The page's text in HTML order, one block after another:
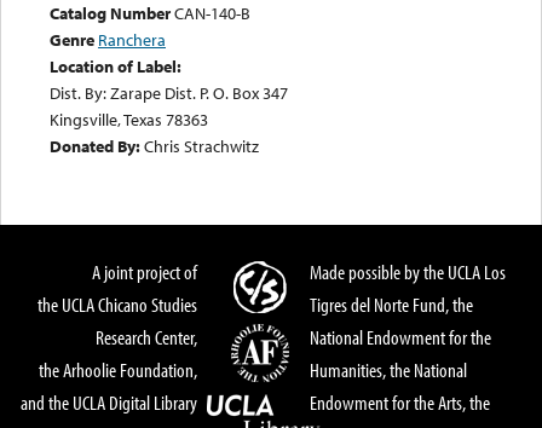
Catalog NumberCAN-140-B
Genre Ranchera
Location of Label:
Dist. By: Zarape Dist. P. O. Box 347
Kingsville, Texas 78363
Donated By:Chris Strachwitz
A joint project of
the UCLA Chicano Studies
Research Center,
the Arhoolie Foundation,
and the UCLA Digital Library
Made possible by the UCLA Los
Tigres del Norte Fund, the
National Endowment for the
Humanities, the National
Endowment for the Arts, the